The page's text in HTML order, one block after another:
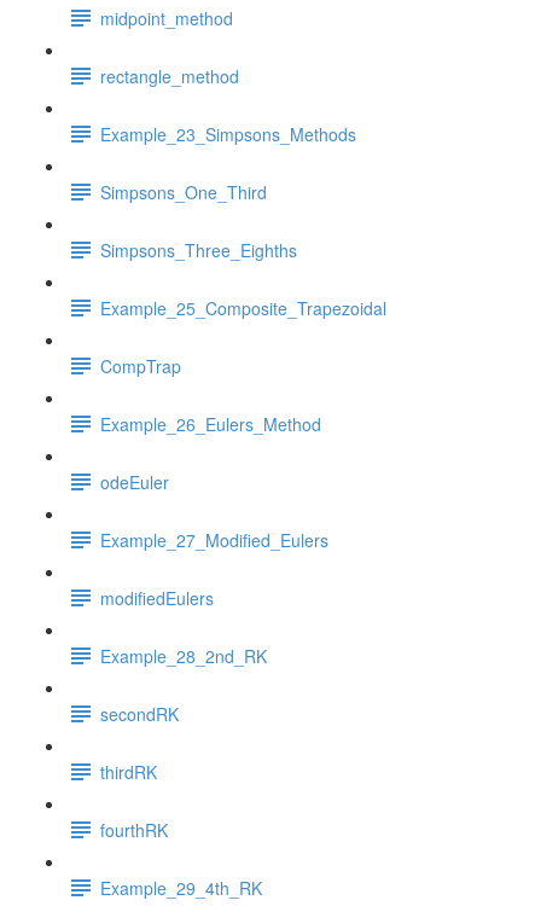
midpoint_method
rectangle_method
Example_23_Simpsons_Methods
Simpsons_One_Third
Simpsons_Three_Eighths
Example_25_Composite_Trapezoidal
CompTrap
Example_26_Eulers_Method
odeEuler
Example_27_Modified_Eulers
modifiedEulers
Example_28_2nd_RK
secondRK
thirdRK
fourthRK
Example_29_4th_RK